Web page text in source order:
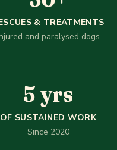
& TREATMENTS
and paralysed dogs
5 yrs
OF SUSTAINED WORK
Since 2020